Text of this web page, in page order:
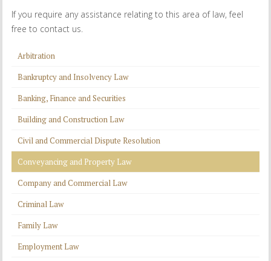
If you require any assistance relating to this area of law, feel
free to contact us.
Arbitration
Bankruptcy and Insolvency Law
Banking, Finance and Securities
Building and Construction Law
Civil and Commercial Dispute Resolution
Conveyancing and Property Law
Company and Commercial Law
Criminal Law
Family Law
Employment Law